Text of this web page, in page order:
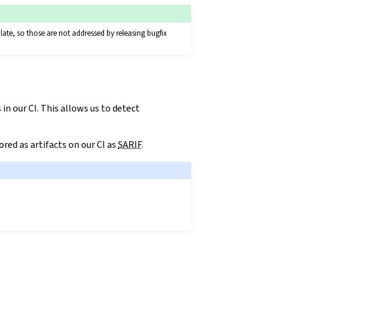
so those are not addressed by releasing bugfix
our CI. This allows us to detect
as artifacts on our CI asSARIF.